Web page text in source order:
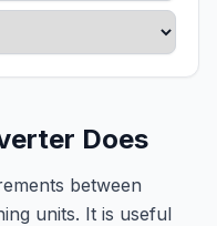
Does
between
units. It is useful